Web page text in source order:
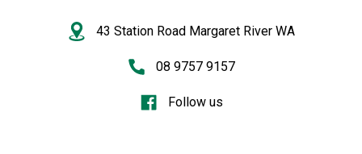
43 Station Road Margaret River WA
08 9757 9157
Follow us